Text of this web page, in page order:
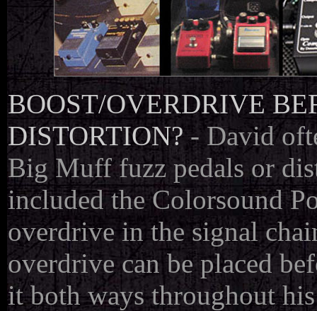
BOOST/OVERDRIVE
DISTORTION?- David
Big Muff fuzz pedals or
included the Colorsound
overdrive in the signal
overdrive can be placed
it both ways throughout